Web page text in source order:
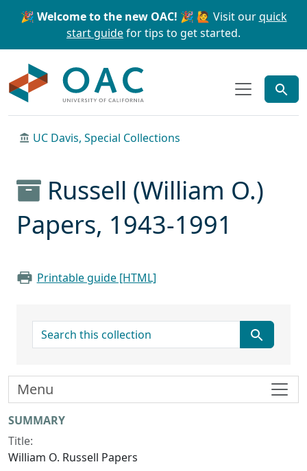
Skip to main content Skip to search
🎉 Welcome to the new OAC! 🎉 🙋 Visit ourquick
start guidefor tips to get started.
UC Davis, Special Collections
Russell (William O.)
Papers, 1943-1991
Printable guide [HTML]
search for
Collection context
SUMMARY
Title:
William O. Russell Papers
Menu